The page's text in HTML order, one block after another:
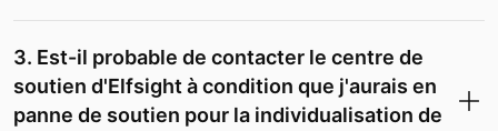
3. Est-il probable de contacter le centre de
soutien d'Elfsight à condition que j'aurais en
panne de soutien pour la individualisation de